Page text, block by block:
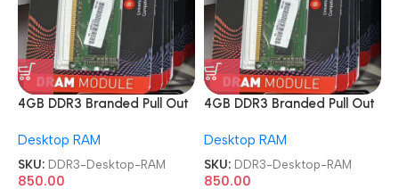
4GB DDR3 Branded Pull Out
Desktop RAM
SKU: DDR3-Desktop-RAM
850.00
4GB DDR3 Branded Pull Out
Desktop RAM
SKU: DDR3-Desktop-RAM
850.00